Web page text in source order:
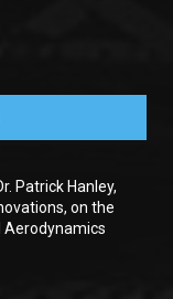
Patrick Hanley,
on the
Aerodynamics